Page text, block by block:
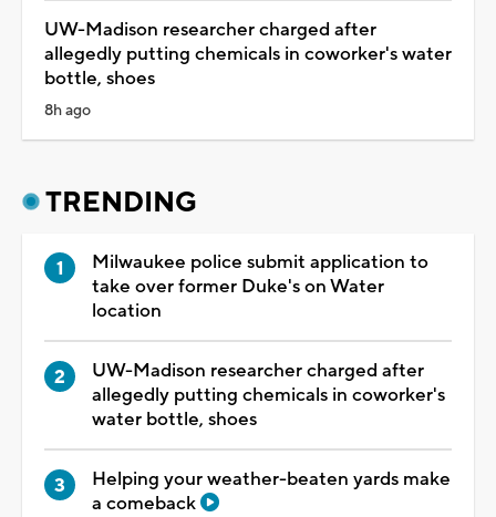
UW-Madison researcher charged after
allegedly putting chemicals in coworker's water
bottle, shoes
8h ago
TRENDING
Milwaukee police submit application to
take over former Duke's on Water
location
UW-Madison researcher charged after
allegedly putting chemicals in coworker's
water bottle, shoes
Helping your weather-beaten yards make
a comeback